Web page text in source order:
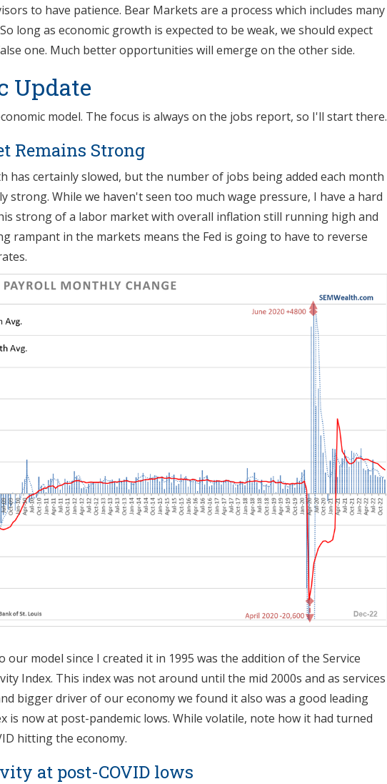
to have patience. Bear Markets are a process which includes many
long as economic growth is expected to be weak, we should expect
one. Much better opportunities will emerge on the other side.
Update
model. The focus is always on the jobs report, so I'll start there.
Remains Strong
has certainly slowed, but the number of jobs being added each month
strong. While we haven't seen too much wage pressure, I have a hard
strong of a labor market with overall inflation still running high and
rampant in the markets means the Fed is going to have to reverse
our model since I created it in 1995 was the addition of the Service
Index. This index was not around until the mid 2000s and as services
bigger driver of our economy we found it also was a good leading
is now at post-pandemic lows. While volatile, note how it had turned
hitting the economy.
at post-COVID lows